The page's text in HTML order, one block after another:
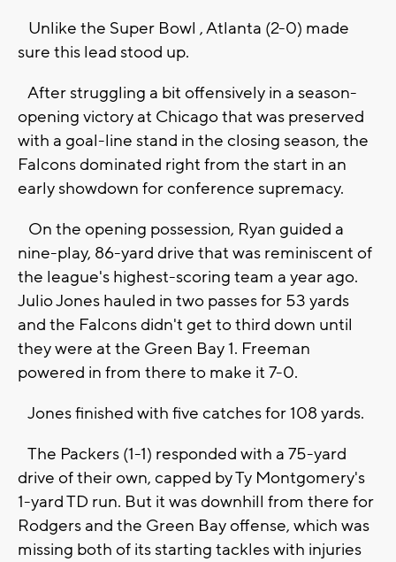
Unlike the Super Bowl , Atlanta (2-0) made
sure this lead stood up.
After struggling a bit offensively in a season-
opening victory at Chicago that was preserved
with a goal-line stand in the closing season, the
Falcons dominated right from the start in an
early showdown for conference supremacy.
On the opening possession, Ryan guided a
nine-play, 86-yard drive that was reminiscent of
the league's highest-scoring team a year ago.
Julio Jones hauled in two passes for 53 yards
and the Falcons didn't get to third down until
they were at the Green Bay 1. Freeman
powered in from there to make it 7-0.
Jones finished with five catches for 108 yards.
The Packers (1-1) responded with a 75-yard
drive of their own, capped by Ty Montgomery's
1-yard TD run. But it was downhill from there for
Rodgers and the Green Bay offense, which was
missing both of its starting tackles with injuries